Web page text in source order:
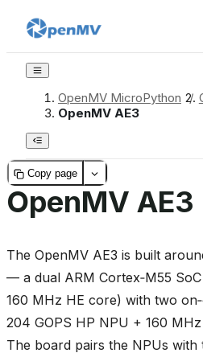
OpenMV MicroPython /
OpenMV AE3
Copy page
OpenMV AE3
The OpenMV AE3 is built
— a dual ARM Cortex‑M55
160 MHz HE core) with two
204 GOPS HP NPU + 160
The board pairs the NPUs with